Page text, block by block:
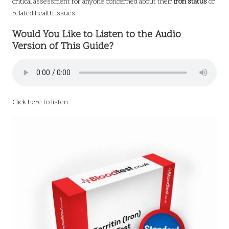
related health issues.
Would You Like to Listen to the Audio
Version of This Guide?
Click here to listen